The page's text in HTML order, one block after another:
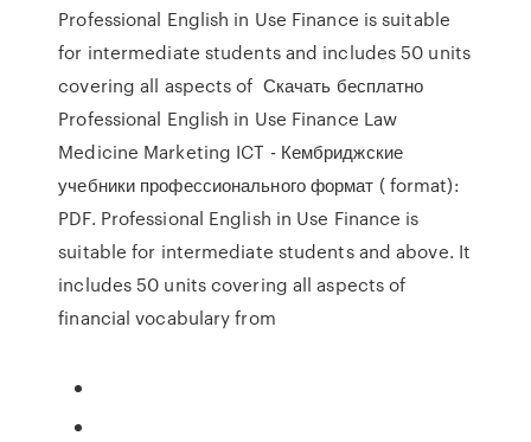
Professional English in Use Finance is suitable
for intermediate students and includes 50 units
covering all aspects of Скачать бесплатно
Professional English in Use Finance Law
Medicine Marketing ICT - Кембриджские
учебники профессионального формат ( format):
PDF. Professional English in Use Finance is
suitable for intermediate students and above. It
includes 50 units covering all aspects of
financial vocabulary from